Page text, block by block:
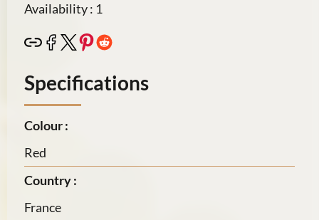
Availability : 1
Specifications
Colour :
Red
Country :
France